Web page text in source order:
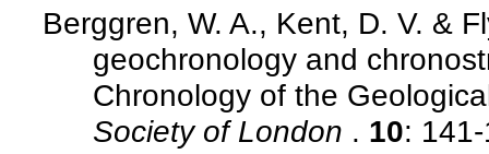
Berggren, W. A., Kent, D. V. &
geochronology and
Chronology of the
Society of London . 10: